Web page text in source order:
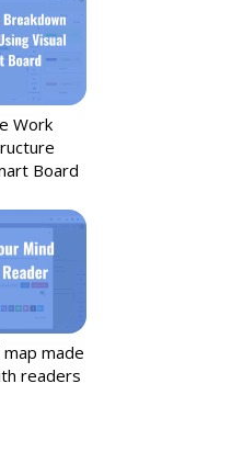
Work
Board
made
readers